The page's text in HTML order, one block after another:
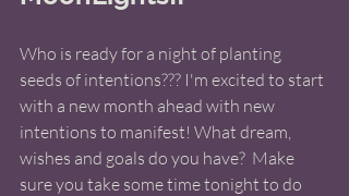
Who is ready for a night of planting
seeds of intentions??? I'm excited to start
with a new month ahead with new
intentions to manifest! What dream,
wishes and goals do you have?  Make
sure you take some time tonight to do